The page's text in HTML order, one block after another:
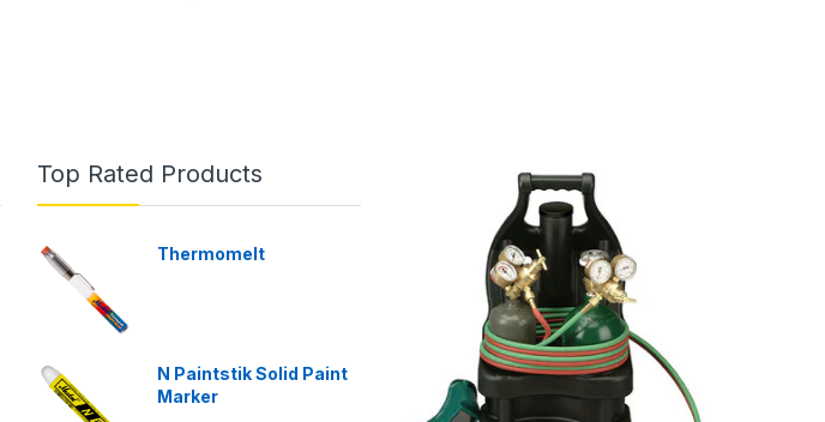
Top Rated Products
Thermomelt
N Paintstik Solid Paint
Marker